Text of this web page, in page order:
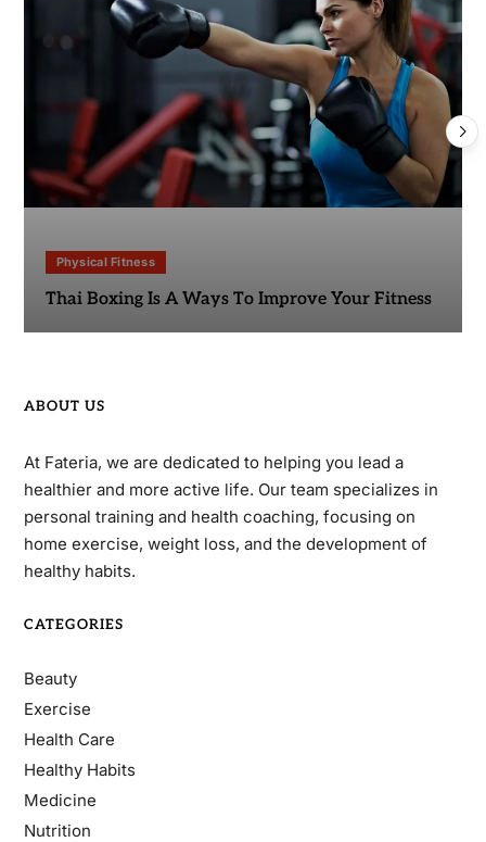
Physical Fitness
Thai Boxing Is A Ways To Improve Your Fitness
ABOUT US
At Fateria, we are dedicated to helping you lead a
healthier and more active life. Our team specializes in
personal training and health coaching, focusing on
home exercise, weight loss, and the development of
healthy habits.
CATEGORIES
Beauty
Exercise
Health Care
Healthy Habits
Medicine
Nutrition